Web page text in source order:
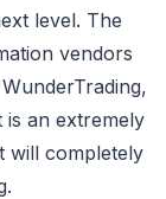
level. The
vendors
is an extremely
will completely